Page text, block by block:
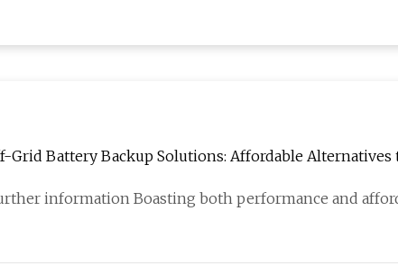
Grid Battery Backup Solutions: Affordable Alternatives
information Boasting both performance and